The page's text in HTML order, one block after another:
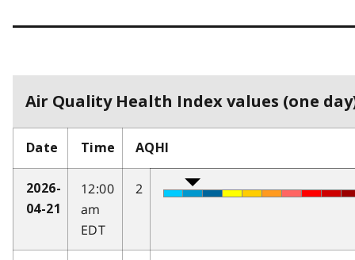
Air Quality Health Index values (one
Date Time AQHI
2026-
04-21
12:00
am
EDT
2